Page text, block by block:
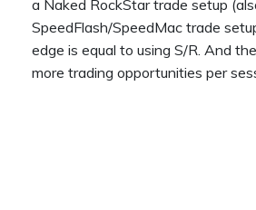
a Naked RockStar trade setup
SpeedFlash/SpeedMac trade
edge is equal to using S/R. And
more trading opportunities per